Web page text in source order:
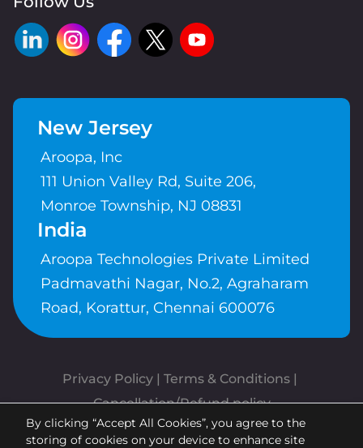
New Jersey
Aroopa, Inc
111 Union Valley Rd, Suite 206,
Monroe Township, NJ 08831
India
Aroopa Technologies Private Limited
Padmavathi Nagar, No.2, Agraharam
Road, Korattur, Chennai 600076
Privacy Policy | Terms & Conditions
Cancellation/Refund policy
Copyrights © Aroopa, Inc 2026 |
By clicking “Accept All Cookies”, you agree to the
storing of cookies on your device to enhance site